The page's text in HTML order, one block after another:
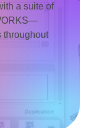
a suite of
throughout